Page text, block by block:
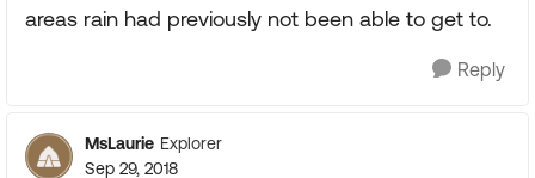
areas rain had previously not been able to get to.
Reply
MsLaurie Explorer
Sep 29, 2018